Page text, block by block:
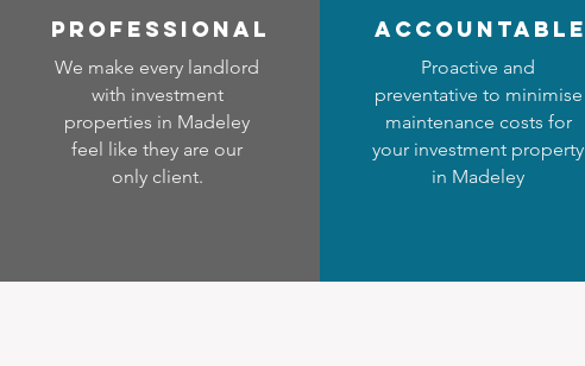
professional
We make every landlord
with investment
properties in Madeley
feel like they are our
only client.
accountable
Proactive and
preventative to minimise
maintenance costs for
your investment property
in Madeley